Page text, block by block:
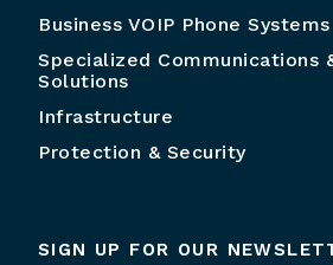
Business VOIP Phone Systems
Specialized Communications
Solutions
Infrastructure
Protection & Security
SIGN UP FOR OUR